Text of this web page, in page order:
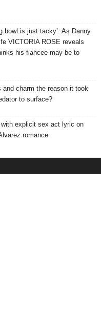
bowl is just tacky’. As Danny
VICTORIA ROSE reveals
his fiancee may be to
and charm the reason it took
to surface?
explicit sex act lyric on
romance